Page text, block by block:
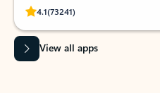
4.1(73241)
Rated (#=ratingAverage#) stars out
View all apps